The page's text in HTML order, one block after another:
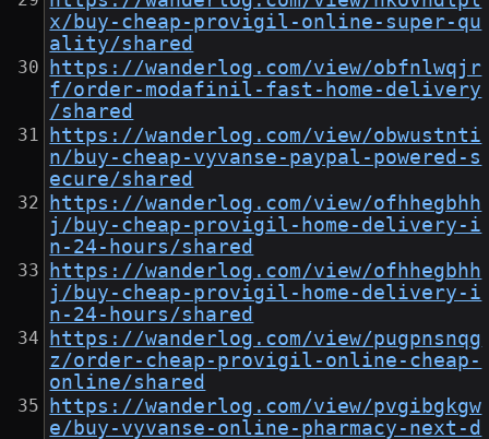
x/buy-cheap-provigil-online-super-qu
ality/shared
https://wanderlog.com/view/obfnlwqjr
f/order-modafinil-fast-home-delivery
/shared
https://wanderlog.com/view/obwustnti
n/buy-cheap-vyvanse-paypal-powered-s
ecure/shared
https://wanderlog.com/view/ofhhegbhh
j/buy-cheap-provigil-home-delivery-i
n-24-hours/shared
https://wanderlog.com/view/ofhhegbhh
j/buy-cheap-provigil-home-delivery-i
n-24-hours/shared
https://wanderlog.com/view/pugpnsnqg
z/order-cheap-provigil-online-cheap-
online/shared
https://wanderlog.com/view/pvgibgkgw
e/buy-vyvanse-online-pharmacy-next-d